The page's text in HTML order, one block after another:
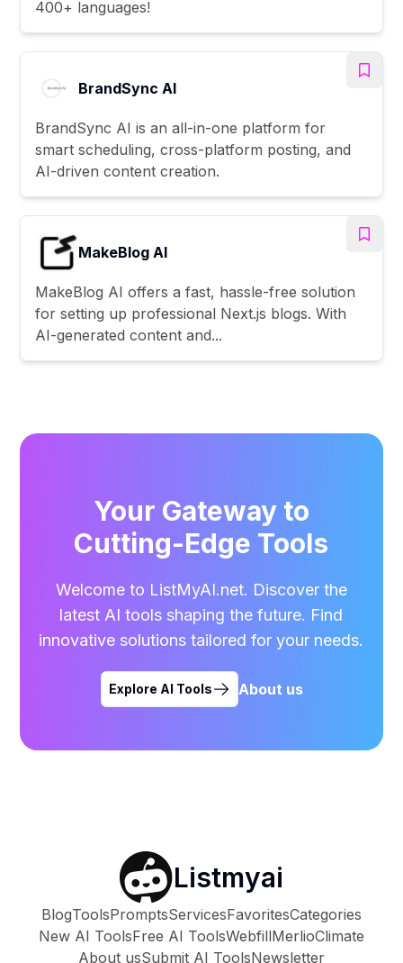
400+ languages!
BrandSync AI
BrandSync AI is an all-in-one platform for
smart scheduling, cross-platform posting, and
AI-driven content creation.
MakeBlog AI
MakeBlog AI offers a fast, hassle-free solution
for setting up professional Next.js blogs. With
AI-generated content and...
Your Gateway to
Cutting-Edge Tools
Welcome to ListMyAI.net. Discover the
latest AI tools shaping the future. Find
innovative solutions tailored for your needs.
Explore AI Tools About us
Listmyai
BlogToolsPromptsServicesFavoritesCategories
New AI ToolsFree AI ToolsWebfillMerlioClimate
About usSubmit AI ToolsNewsletter